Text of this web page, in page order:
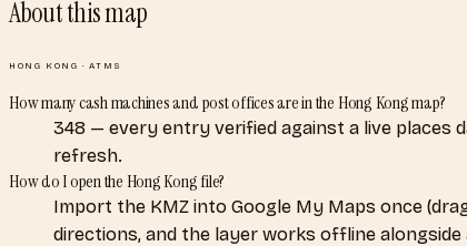
About this map
HONG KONG ·ATMS
How many cash machines and post offices are in the Hong Kong map?
348 — every entry verified against a live places
refresh.
How do I open the Hong Kong file?
Import the KMZ into Google My Maps once
directions, and the layer works offline alongside